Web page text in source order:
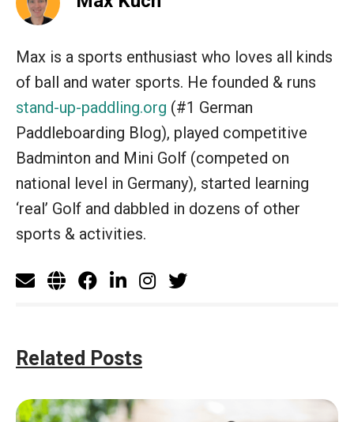
Max is a sports enthusiast who loves all kinds
of ball and water sports. He founded & runs
stand-up-paddling.org (#1 German
Paddleboarding Blog), played competitive
Badminton and Mini Golf (competed on
national level in Germany), started learning
‘real’ Golf and dabbled in dozens of other
sports & activities.
Related Posts